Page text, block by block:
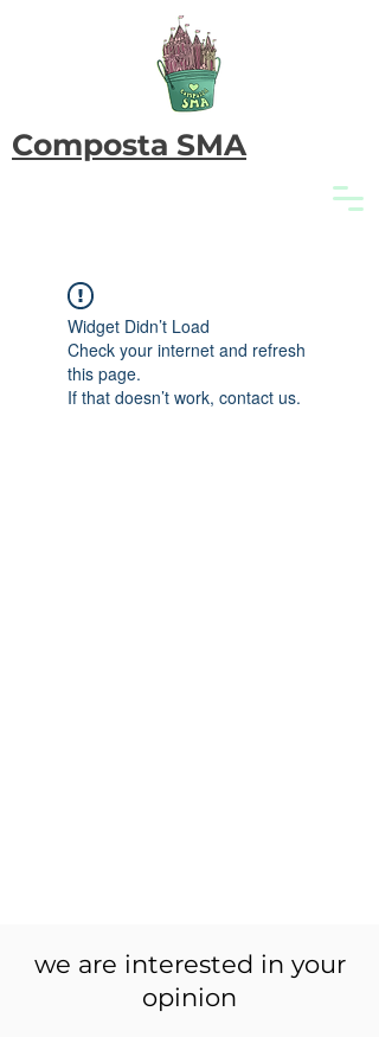
Composta SMA
Widget Didn’t Load
Check your internet and refresh
this page.
If that doesn’t work, contact us.
we are interested in your
opinion